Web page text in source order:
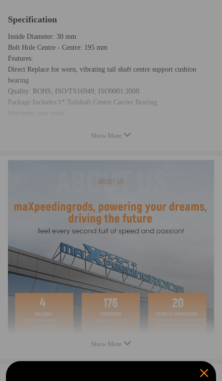
Specification
Inside Diameter: 30 mm
Bolt Hole Centre - Centre: 195 mm
Features:
Direct Replace for worn, vibrating tail shaft centre support cushion
bearing
Quality: ROHS; ISO/TS16949; ISO9001:2008.
Package Includes:1* Tailshaft Centre Carrier Bearing
Warranty: two years
Show More
Show More